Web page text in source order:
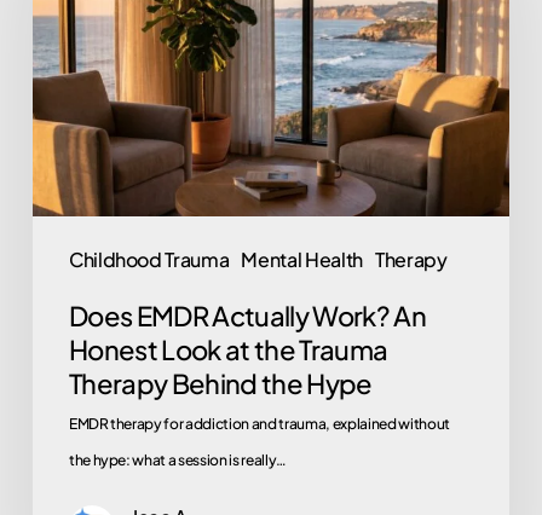
Childhood Trauma Mental Health Therapy
Work?
An
Look
the
Therapy
Behind
Hype
Does EMDR Actually Work? An
Honest Look at the Trauma
Therapy Behind the Hype
EMDR therapy for addiction and trauma, explained without
the hype: what a session is really…